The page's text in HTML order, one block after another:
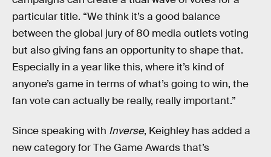
particular title. “We think it’s a good balance
between the global jury of 80 media outlets voting
but also giving fans an opportunity to shape that.
Especially in a year like this, where it’s kind of
anyone’s game in terms of what’s going to win, the
fan vote can actually be really, really important.”
Since speaking with Inverse, Keighley has added a
new category for The Game Awards that’s